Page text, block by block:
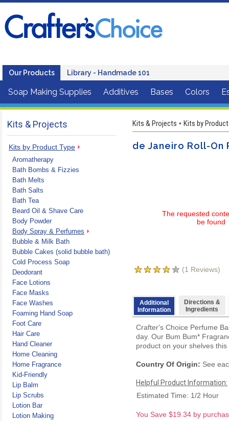
Our Products Library - Handmade 101
Soap Making Supplies Additives Bases Colors
Kits & Projects
Kits by Product Type
Aromatherapy
Bath Bombs & Fizzies
Bath Melts
Bath Salts
Bath Tea
Beard Oil & Shave Care
Body Powder
Body Spray & Perfumes
Bubble & Milk Bath
Bubble Cakes (solid bubble bath)
Cold Process Soap
Deodorant
Face Lotions
Face Masks
Face Washes
Foaming Hand Soap
Foot Care
Hair Care
Hand Cleaner
Home Cleaning
Home Fragrance
Kid-Friendly
Lip Balm
Lip Scrubs
Lotion Bar
Lotion Making
Kits & Projects • Kits by Product
de Janeiro Roll-On
The requested
be found
(1 Reviews)
Additional
Information
Directions &
Ingredients
Crafter's Choice Perfume
day. Our Bum Bum*
product on your shelves
Country Of Origin: See
Helpful Product Information:
Estimated Time: 1/2 Hour
You Save $19.34 by